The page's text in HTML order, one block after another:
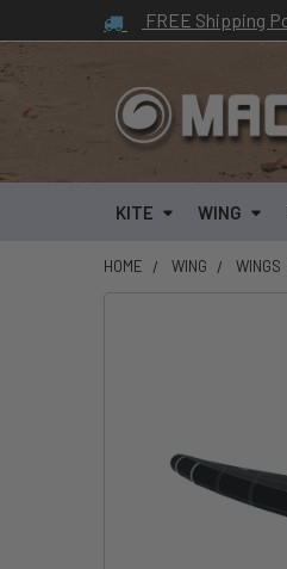
FREE Shipping
KITE WING
HOME WING WINGS